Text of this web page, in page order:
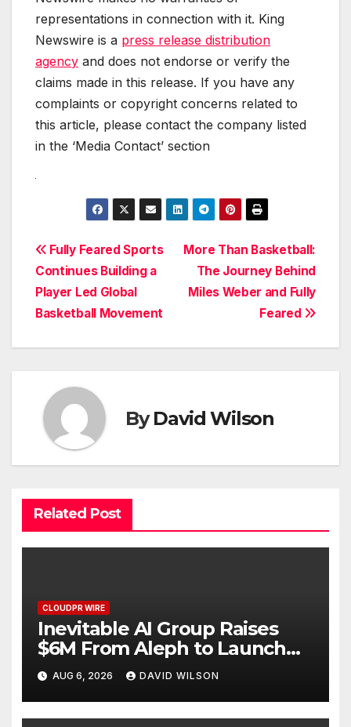
representations in connection with it. King
Newswire is a press release distribution
agency and does not endorse or verify the
claims made in this release. If you have any
complaints or copyright concerns related to
this article, please contact the company listed
in the ‘Media Contact’ section
Post
navigation
More Than Basketball:
The Journey Behind
Miles Weber and Fully
Feared
Fully Feared Sports
Continues Building a
Player Led Global
Basketball Movement
ByDavid Wilson
Related Post
CLOUDPR WIRE
Inevitable AI Group Raises
$6M From Aleph to Launch
AI-Native SaaS Companies
AUG 6, 2026 DAVID WILSON